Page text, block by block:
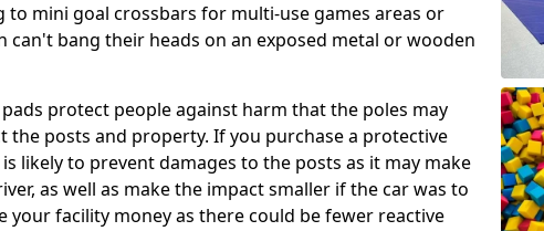
to mini goal crossbars for multi-use games areas or
can't bang their heads on an exposed metal or wooden
protect people against harm that the poles may
the posts and property. If you purchase a protective
likely to prevent damages to the posts as it may make
as well as make the impact smaller if the car was to
your facility money as there could be fewer reactive